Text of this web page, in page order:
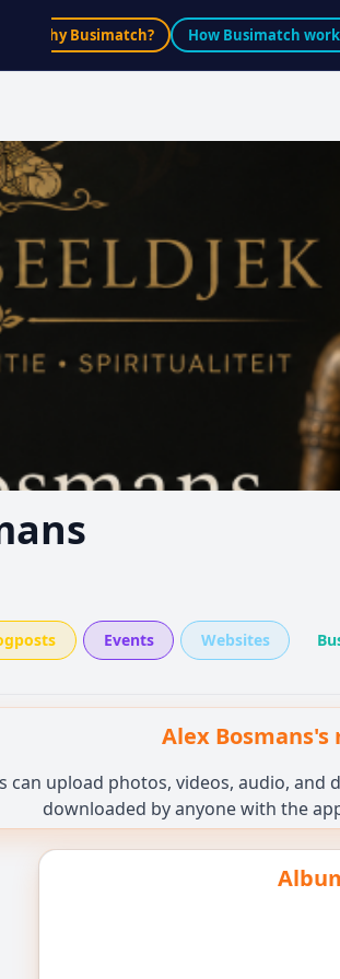
Why Busimatch? How Busimatch
Events Websites
Alex Bosmans's
can upload photos, videos, audio, and
downloaded by anyone with the